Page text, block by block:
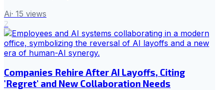
Ai· 15 views
2
Companies Rehire After AI Layoffs, Citing
'Regret' and New Collaboration Needs